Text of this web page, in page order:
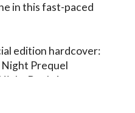
in this fast-paced
edition hardcover:
Night Prequel
Book 1